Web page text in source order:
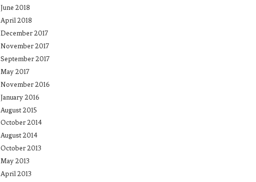
June 2018
April 2018
December 2017
November 2017
September 2017
May 2017
November 2016
January 2016
August 2015
October 2014
August 2014
October 2013
May 2013
April 2013